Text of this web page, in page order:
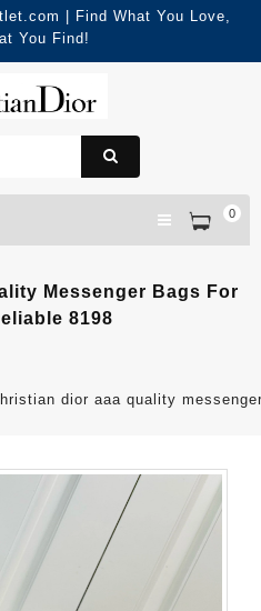
| Find What You Love,
You Find!
0
Messenger Bags For
8198
dior aaa quality